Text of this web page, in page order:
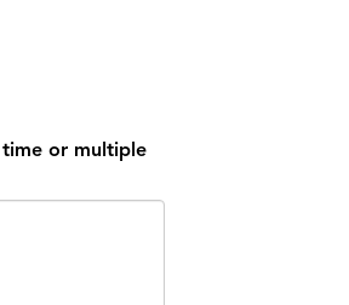
or multiple